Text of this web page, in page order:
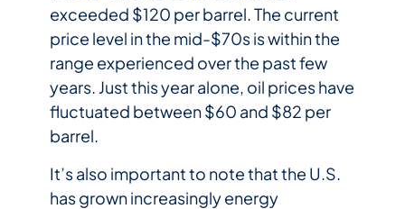
exceeded $120 per barrel. The current
price level in the mid-$70s is within the
range experienced over the past few
years. Just this year alone, oil prices have
fluctuated between $60 and $82 per
barrel.
It’s also important to note that the U.S.
has grown increasingly energy